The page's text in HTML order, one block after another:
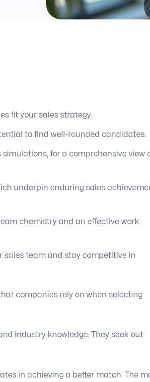
fit your sales strategy.
to find well-rounded candidates.
for a comprehensive view
underpin enduring sales
chemistry and an effective work
sales team and stay competitive in
companies rely on when selecting
industry knowledge. They seek out
in achieving a better match. The